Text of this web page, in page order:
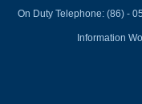
On Duty Telephone: (86) -
Information